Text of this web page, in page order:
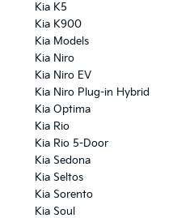
Kia K5
Kia K900
Kia Models
Kia Niro
Kia Niro EV
Kia Niro Plug-in Hybrid
Kia Optima
Kia Rio
Kia Rio 5-Door
Kia Sedona
Kia Seltos
Kia Sorento
Kia Soul